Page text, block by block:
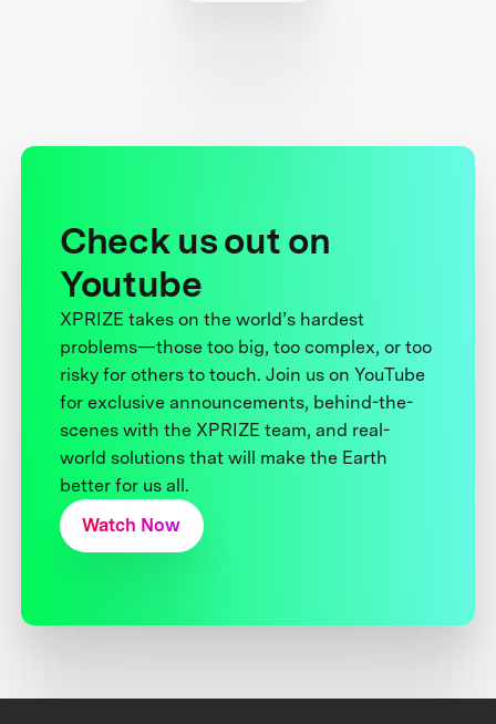
Check us out on
Youtube
XPRIZE takes on the world’s hardest
problems—those too big, too complex, or too
risky for others to touch. Join us on YouTube
for exclusive announcements, behind-the-
scenes with the XPRIZE team, and real-
world solutions that will make the Earth
better for us all.
Watch Now